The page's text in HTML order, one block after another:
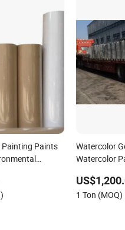
Paints
Watercolor
Watercolor
1 Ton (MOQ)